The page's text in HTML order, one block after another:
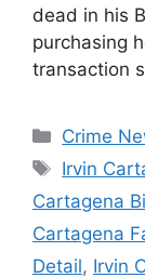
dead in his
purchasing
transaction
Crime
Tags
Irvin
Cartagena
Cartagena
Detail, Irvin